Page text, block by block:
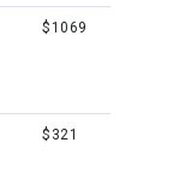
$1069
$321